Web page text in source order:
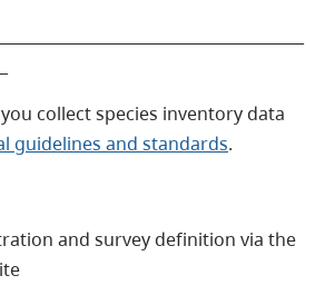
collect species inventory data
guidelines and standards.
and survey definition via the